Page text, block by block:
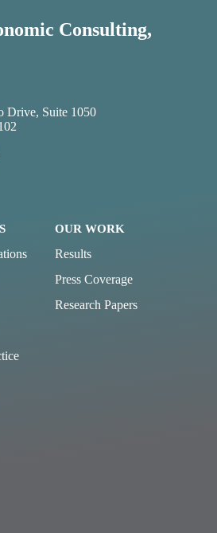
Consulting,
Drive, Suite 1050
OUR WORK
Results
Press Coverage
Research Papers